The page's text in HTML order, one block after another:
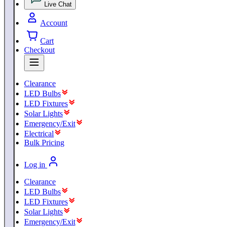
Live Chat
Account
Cart
Checkout
Clearance
LED Bulbs
LED Fixtures
Solar Lights
Emergency/Exit
Electrical
Bulk Pricing
Log in
Clearance
LED Bulbs
LED Fixtures
Solar Lights
Emergency/Exit